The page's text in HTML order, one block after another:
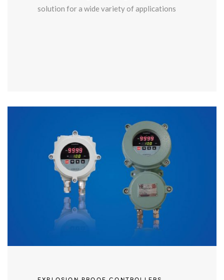
solution for a wide variety of applications